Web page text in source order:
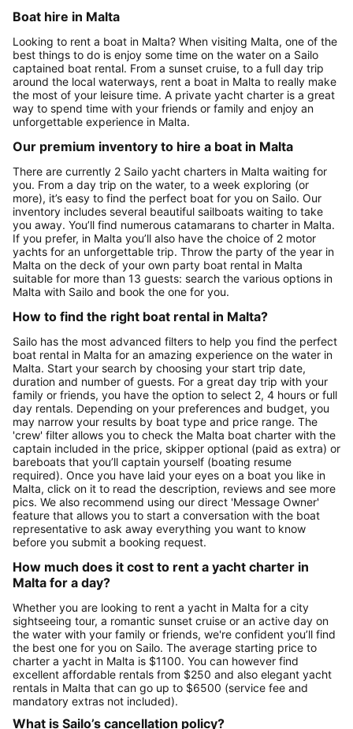
Boat hire in Malta
Looking to rent a boat in Malta? When visiting Malta, one of the
best things to do is enjoy some time on the water on a Sailo
captained boat rental. From a sunset cruise, to a full day trip
around the local waterways, rent a boat in Malta to really make
the most of your leisure time. A private yacht charter is a great
way to spend time with your friends or family and enjoy an
unforgettable experience in Malta.
Our premium inventory to hire a boat in Malta
There are currently 2 Sailo yacht charters in Malta waiting for
you. From a day trip on the water, to a week exploring (or
more), it’s easy to find the perfect boat for you on Sailo. Our
inventory includes several beautiful sailboats waiting to take
you away. You’ll find numerous catamarans to charter in Malta.
If you prefer, in Malta you’ll also have the choice of 2 motor
yachts for an unforgettable trip. Throw the party of the year in
Malta on the deck of your own party boat rental in Malta
suitable for more than 13 guests: search the various options in
Malta with Sailo and book the one for you.
How to find the right boat rental in Malta?
Sailo has the most advanced filters to help you find the perfect
boat rental in Malta for an amazing experience on the water in
Malta. Start your search by choosing your start trip date,
duration and number of guests. For a great day trip with your
family or friends, you have the option to select 2, 4 hours or full
day rentals. Depending on your preferences and budget, you
may narrow your results by boat type and price range. The
'crew' filter allows you to check the Malta boat charter with the
captain included in the price, skipper optional (paid as extra) or
bareboats that you’ll captain yourself (boating resume
required). Once you have laid your eyes on a boat you like in
Malta, click on it to read the description, reviews and see more
pics. We also recommend using our direct 'Message Owner'
feature that allows you to start a conversation with the boat
representative to ask away everything you want to know
before you submit a booking request.
How much does it cost to rent a yacht charter in
Malta for a day?
Whether you are looking to rent a yacht in Malta for a city
sightseeing tour, a romantic sunset cruise or an active day on
the water with your family or friends, we're confident you’ll find
the best one for you on Sailo. The average starting price to
charter a yacht in Malta is $1100. You can however find
excellent affordable rentals from $250 and also elegant yacht
rentals in Malta that can go up to $6500 (service fee and
mandatory extras not included).
What is Sailo’s cancellation policy?